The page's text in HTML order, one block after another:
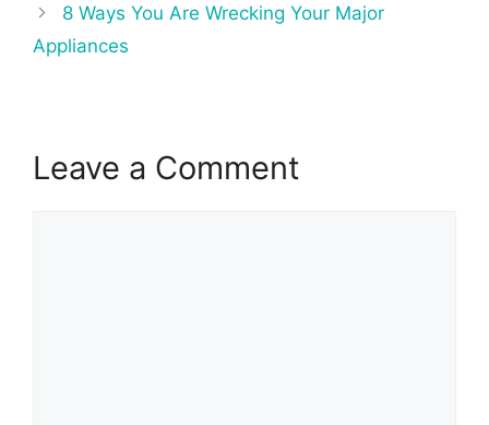
8 Ways You Are Wrecking Your Major
Appliances
Leave a Comment